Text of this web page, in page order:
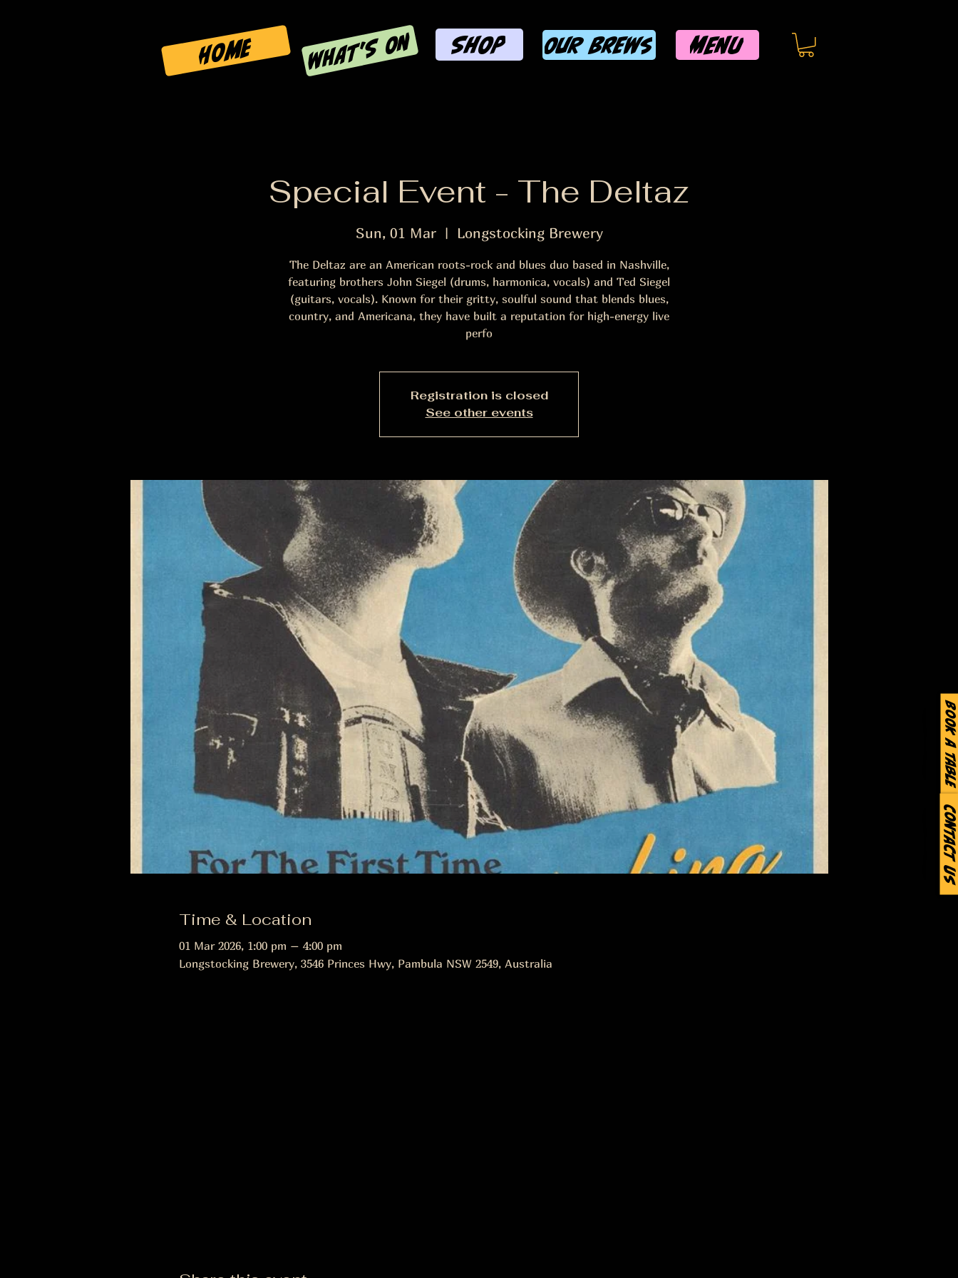
HOME WHAT'S ON SHOP OUR BREWS MENU
Book a Table
Contact Us
Special Event - The Deltaz
Sun, 01 Mar
  |
Longstocking Brewery
The Deltaz are an American roots-rock and blues duo based in Nashville,
featuring brothers John Siegel (drums, harmonica, vocals) and Ted Siegel
(guitars, vocals). Known for their gritty, soulful sound that blends blues,
country, and Americana, they have built a reputation for high-energy live
perfo
Registration is closed
See other events
Time & Location
01 Mar 2026, 1:00 pm – 4:00 pm
Longstocking Brewery, 3546 Princes Hwy, Pambula NSW 2549, Australia